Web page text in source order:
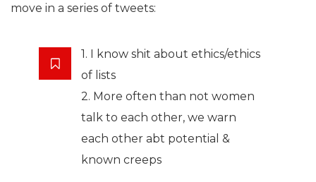
move in a series of tweets:
1. I know shit about ethics/ethics
of lists
2. More often than not women
talk to each other, we warn
each other abt potential &
known creeps